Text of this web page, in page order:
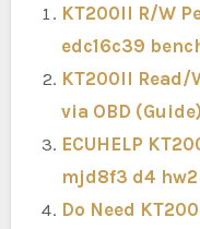
KT200II R/W
edc16c39
KT200II Read/
via OBD (Guide)
ECUHELP
mjd8f3 d4
Do Need